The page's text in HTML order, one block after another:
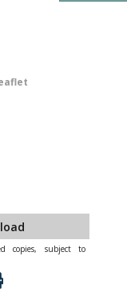
copies, subject to